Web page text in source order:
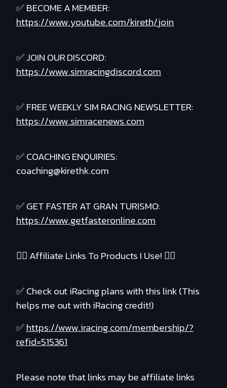
✅ BECOME A MEMBER:
https://www.youtube.com/kireth/join
✅ JOIN OUR DISCORD:
https://www.simracingdiscord.com
✅ FREE WEEKLY SIM RACING NEWSLETTER:
https://www.simracenews.com
✅ COACHING ENQUIRIES:
coaching@kirethk.com
✅ GET FASTER AT GRAN TURISMO:
https://www.getfasteronline.com
❤️‍🔥 Affiliate Links To Products I Use! ❤️‍🔥
✅ Check out iRacing plans with this link (This
helps me out with iRacing credit!)
✅https://www.iracing.com/membership/?
refid=515361
Please note that links may be affiliate links